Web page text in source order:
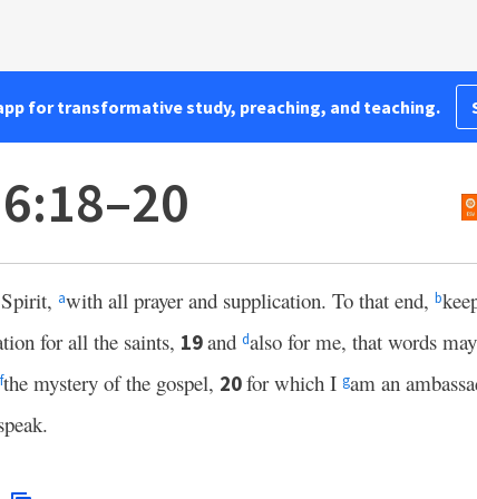
for transformative study, preaching, and teaching.
awith all prayer and supplication. To that end, b
for all the saints, 19and dalso for me, that words
fthe mystery of the gospel, 20for which I gam an